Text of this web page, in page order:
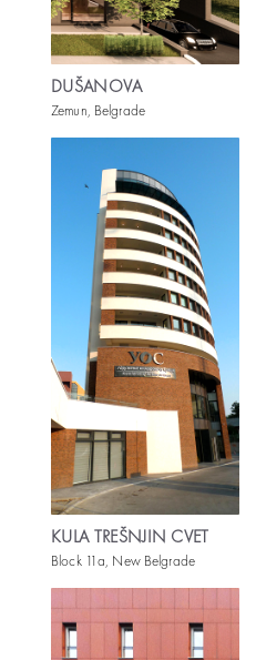
DUŠANOVA
Zemun, Belgrade
KULA TREŠNJIN CVET
Block 11a, New Belgrade